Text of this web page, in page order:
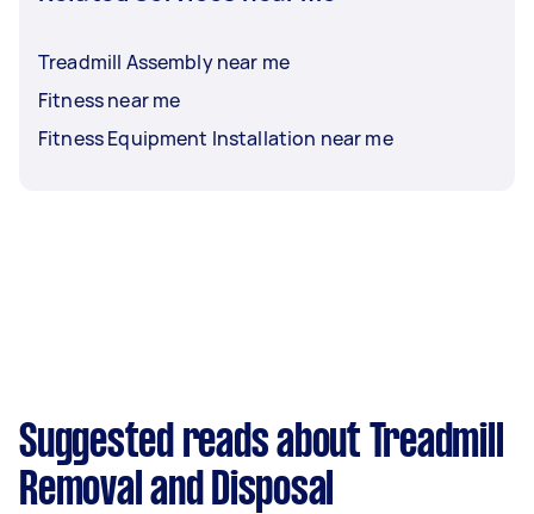
Treadmill Assembly near me
Fitness near me
Fitness Equipment Installation near me
Suggested reads about Treadmill
Removal and Disposal